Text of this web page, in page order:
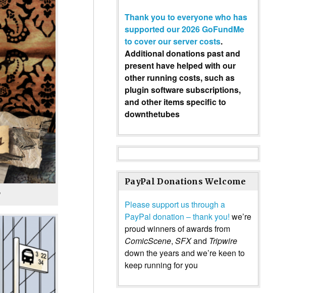
Thank you to everyone who has
supported our 2026 GoFundMe
to cover our server costs.
Additional donations past and
present have helped with our
other running costs, such as
plugin software subscriptions,
and other items specific to
downthetubes
PayPal Donations Welcome
Please support us through a
PayPal donation – thank you! we’re
proud winners of awards from
ComicScene, SFXand Tripwire
down the years and we’re keen to
keep running for you